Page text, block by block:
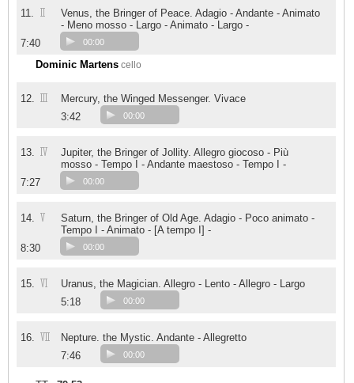
11. II
Venus, the Bringer of Peace. Adagio - Andante - Animato
- Meno mosso - Largo - Animato - Largo -
7:40
00:00
Dominic Martens cello
12. III
Mercury, the Winged Messenger. Vivace
3:42
00:00
13. IV
Jupiter, the Bringer of Jollity. Allegro giocoso - Più
mosso - Tempo I - Andante maestoso - Tempo I -
7:27
00:00
14. V
Saturn, the Bringer of Old Age. Adagio - Poco animato -
Tempo I - Animato - [A tempo I] -
8:30
00:00
15. VI
Uranus, the Magician. Allegro - Lento - Allegro - Largo
5:18
00:00
16. VII
Nepture. the Mystic. Andante - Allegretto
7:46
00:00